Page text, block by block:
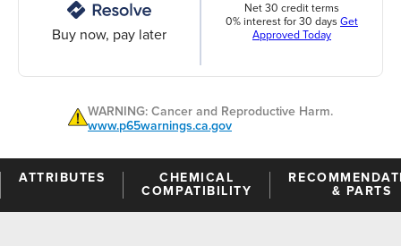
Buy now, pay later
Net 30 credit terms
0% interest for 30 days Get
Approved Today
WARNING: Cancer and Reproductive Harm.
www.p65warnings.ca.gov
ATTRIBUTES
CHEMICAL
COMPATIBILITY
& PARTS